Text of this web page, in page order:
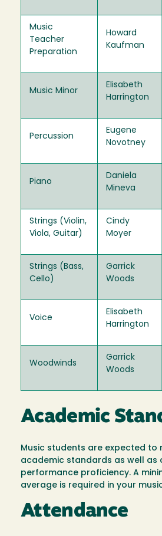
Music
Teacher
Preparation
Howard
Kaufman
Music Minor
Elisabeth
Harrington
Percussion
Eugene
Novotney
Piano
Daniela
Mineva
Strings (Violin,
Viola, Guitar)
Cindy
Moyer
Strings (Bass,
Cello)
Garrick
Woods
Voice
Elisabeth
Harrington
Woodwinds
Garrick
Woods
Academic
Music students are expected to
academic standards as well as
performance proficiency. A
average is required in your
Attendance